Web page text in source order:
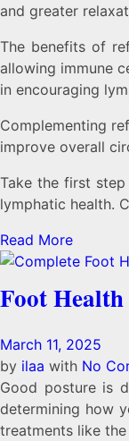
and greater
The benefits of
allowing immune
in encouraging
Complementing
improve overall
Take the first
lymphatic health.
Read More
Foot
March 11, 2025
by ilaa with No
Good posture is
determining how
treatments like the